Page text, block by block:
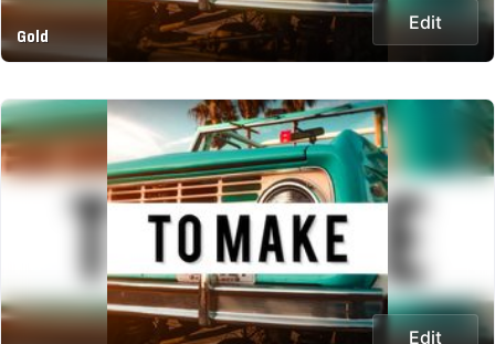
Gold
Edit
Edit